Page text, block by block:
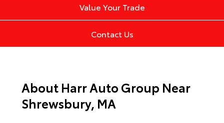
Value Your Trade
Contact Us
About Harr Auto Group Near
Shrewsbury, MA